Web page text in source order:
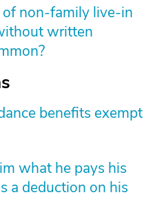
non-family live-in
written
benefits exempt
what he pays his
a deduction on his